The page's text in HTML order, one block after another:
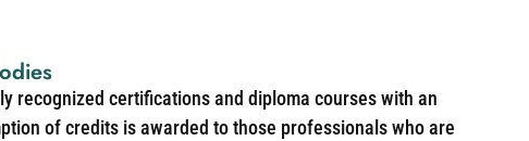
recognized certifications and diploma courses with an
of credits is awarded to those professionals who are